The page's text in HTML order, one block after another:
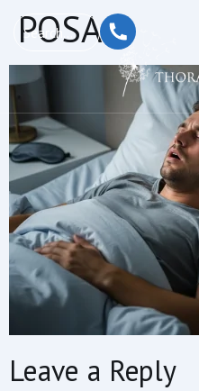
POSA
Leave a Reply